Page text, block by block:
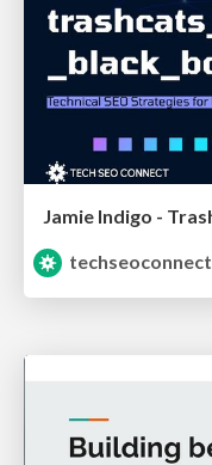
techseoconnect